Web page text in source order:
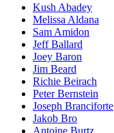
Kush Abadey
Melissa Aldana
Sam Amidon
Jeff Ballard
Joey Baron
Jim Beard
Richie Beirach
Peter Bernstein
Joseph Branciforte
Jakob Bro
Antoine Burtz